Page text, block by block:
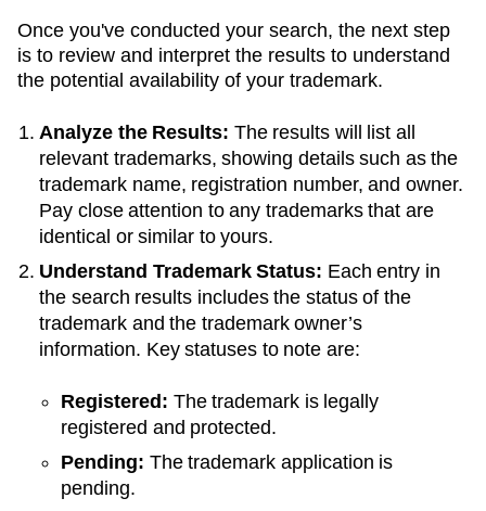
Once you've conducted your search, the next step
is to review and interpret the results to understand
the potential availability of your trademark.
Analyze the Results: The results will list all
relevant trademarks, showing details such as the
trademark name, registration number, and owner.
Pay close attention to any trademarks that are
identical or similar to yours.
Understand Trademark Status: Each entry in
the search results includes the status of the
trademark and the trademark owner’s
information. Key statuses to note are:
Registered: The trademark is legally
registered and protected.
Pending: The trademark application is
pending.